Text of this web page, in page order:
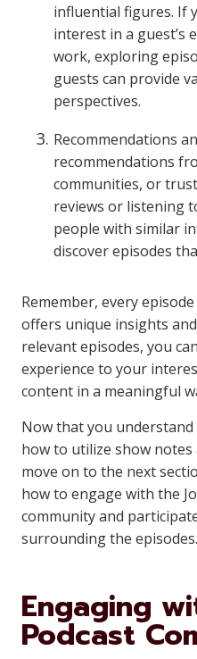
influential figures. If
interest in a guest’s
work, exploring
guests can provide
perspectives.
Recommendations
recommendations
communities, or
reviews or listening
people with similar
discover episodes
Remember, every
offers unique insights
relevant episodes, you
experience to your
content in a meaningful
Now that you
how to utilize show notes
move on to the next
how to engage with the
community and
surrounding the episodes.
Engaging
Podcast